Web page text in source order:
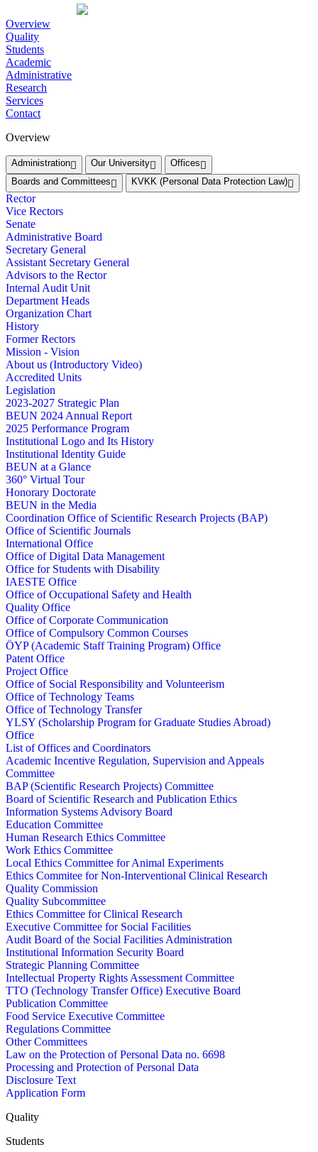
Overview
Quality
Students
Academic
Administrative
Research
Services
Contact
Overview
Administration Our University
Offices
Boards and Committees
KVKK (Personal Data Protection Law)
Rector
Vice Rectors
Senate
Administrative Board
Secretary General
Assistant Secretary General
Advisors to the Rector
Internal Audit Unit
Department Heads
Organization Chart
History
Former Rectors
Mission - Vision
About us (Introductory Video)
Accredited Units
Legislation
2023-2027 Strategic Plan
BEUN 2024 Annual Report
2025 Performance Program
Institutional Logo and Its History
Institutional Identity Guide
BEUN at a Glance
360° Virtual Tour
Honorary Doctorate
BEUN in the Media
Coordination Office of Scientific Research Projects (BAP)
Office of Scientific Journals
International Office
Office of Digital Data Management
Office for Students with Disability
IAESTE Office
Office of Occupational Safety and Health
Quality Office
Office of Corporate Communication
Office of Compulsory Common Courses
ÖYP (Academic Staff Training Program) Office
Patent Office
Project Office
Office of Social Responsibility and Volunteerism
Office of Technology Teams
Office of Technology Transfer
YLSY (Scholarship Program for Graduate Studies Abroad)
Office
List of Offices and Coordinators
Academic Incentive Regulation, Supervision and Appeals
Committee
BAP (Scientific Research Projects) Committee
Board of Scientific Research and Publication Ethics
Information Systems Advisory Board
Education Committee
Human Research Ethics Committee
Work Ethics Committee
Local Ethics Committee for Animal Experiments
Ethics Commitee for Non-Interventional Clinical Research
Quality Commission
Quality Subcommittee
Ethics Committee for Clinical Research
Executive Committee for Social Facilities
Audit Board of the Social Facilities Administration
Institutional Information Security Board
Strategic Planning Committee
Intellectual Property Rights Assessment Committee
TTO (Technology Transfer Office) Executive Board
Publication Committee
Food Service Executive Committee
Regulations Committee
Other Committees
Law on the Protection of Personal Data no. 6698
Processing and Protection of Personal Data
Disclosure Text
Application Form
Quality
Students